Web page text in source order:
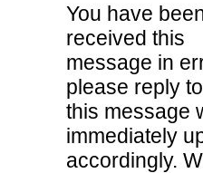
You have
received this
message in
please reply to
this message
immediately
accordingly.